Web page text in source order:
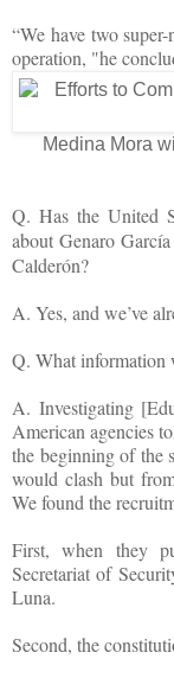
“We have two
operation, "he
Medina Mora
Q. Has the United
about Genaro
Calderón?
A. Yes, and we’ve
Q. What information
A. Investigating
American agencies
the beginning of the
would clash but
We found the
First, when they
Secretariat of
Luna.
Second, the